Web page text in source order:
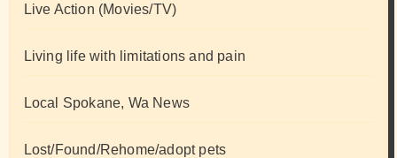
Live Action (Movies/TV)
Living life with limitations and pain
Local Spokane, Wa News
Lost/Found/Rehome/adopt pets